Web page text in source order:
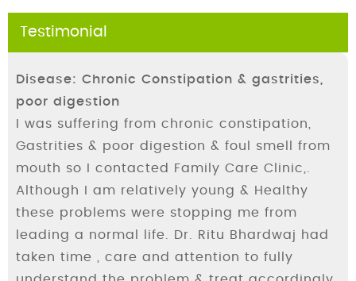
Testimonial
Disease: Chronic Constipation & gastrities,
poor digestion
I was suffering from chronic constipation,
Gastrities & poor digestion & foul smell from
mouth so I contacted Family Care Clinic,.
Although I am relatively young & Healthy
these problems were stopping me from
leading a normal life. Dr. Ritu Bhardwaj had
taken time , care and attention to fully